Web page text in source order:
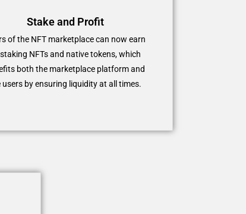
Stake and Profit
of the NFT marketplace can now earn
NFTs and native tokens, which
both the marketplace platform and
users by ensuring liquidity at all times.